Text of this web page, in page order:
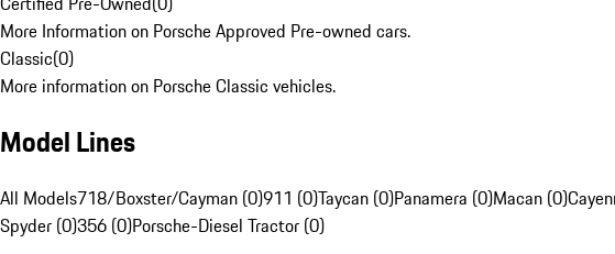
More Information on Porsche Approved Pre-owned cars.
Classic(0)
More information on Porsche Classic vehicles.
Model Lines
All Models718/Boxster/Cayman (0)911 (0)Taycan (0)Panamera (0)Macan (0)
Spyder (0)356 (0)Porsche-Diesel Tractor (0)